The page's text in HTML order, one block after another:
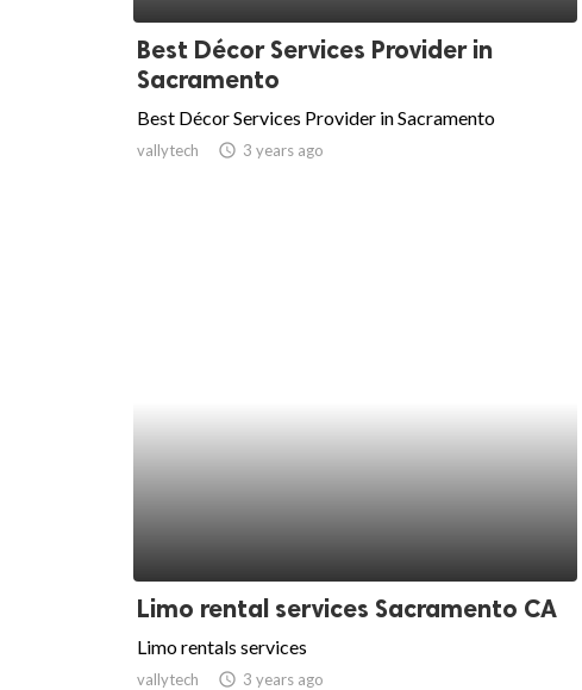
Best Décor Services Provider in
Sacramento
Best Décor Services Provider in Sacramento
vallytech access_time 3 years ago
Limo rental services Sacramento CA
Limo rentals services
vallytech access_time 3 years ago